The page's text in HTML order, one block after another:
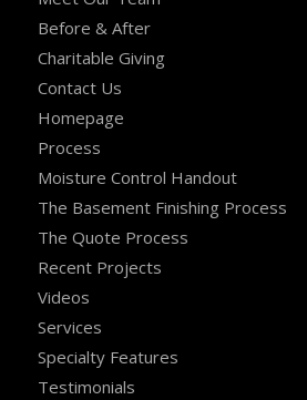
Before & After
Charitable Giving
Contact Us
Homepage
Process
Moisture Control Handout
The Basement Finishing Process
The Quote Process
Recent Projects
Videos
Services
Specialty Features
Testimonials